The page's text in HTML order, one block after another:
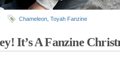
Chameleon Toyah Fanzine
It’s A Fanzine